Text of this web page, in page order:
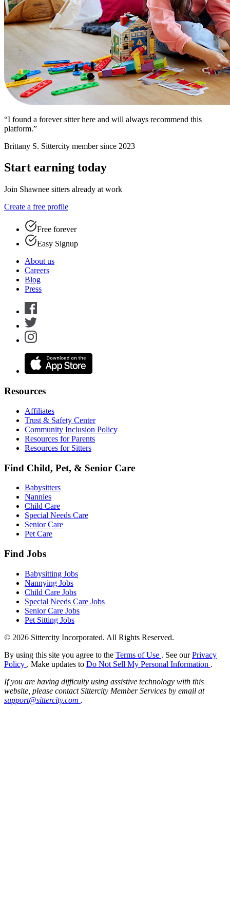
“I found a forever sitter here and will always recommend this
platform.”
Brittany S. Sittercity member since 2023
Start earning today
Join Shawnee sitters already at work
Create a free profile
Free forever
Easy Signup
About us
Careers
Blog
Press
Resources
Affiliates
Trust & Safety Center
Community Inclusion Policy
Resources for Parents
Resources for Sitters
Find Child, Pet, & Senior Care
Babysitters
Nannies
Child Care
Special Needs Care
Senior Care
Pet Care
Find Jobs
Babysitting Jobs
Nannying Jobs
Child Care Jobs
Special Needs Care Jobs
Senior Care Jobs
Pet Sitting Jobs
© 2026 Sittercity Incorporated. All Rights Reserved.
By using this site you agree to the Terms of Use . See ourPrivacy
Policy . Make updates to Do Not Sell My Personal Information .
If you are having difficulty using assistive technology with this
website, please contact Sittercity Member Services by email at
support@sittercity.com .